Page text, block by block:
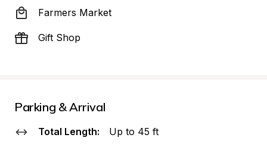
Farmers Market
Gift Shop
Parking & Arrival
Total Length: Up to 45 ft